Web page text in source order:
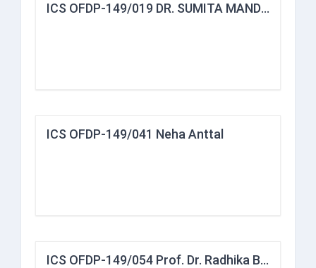
ICS OFDP-149/019 DR. SUMITA MANDAL
ICS OFDP-149/041 Neha Anttal
ICS OFDP-149/054 Prof. Dr. Radhika Bakshi